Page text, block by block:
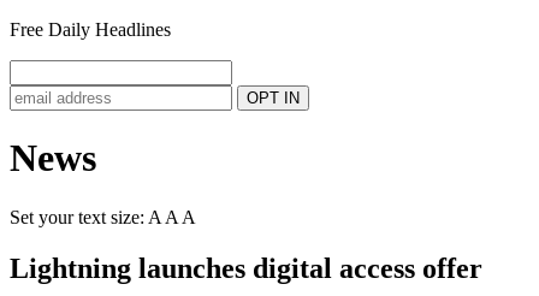
Free Daily Headlines
News
Set your text size: A A A
Lightning launches digital access offer